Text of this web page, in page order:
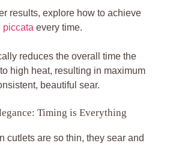
results, explore how to achieve
piccata every time.
reduces the overall time the
high heat, resulting in maximum
beautiful sear.
Timing is Everything
cutlets are so thin, they sear and